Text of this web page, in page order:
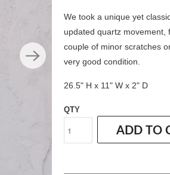
We took a unique yet
updated quartz movement,
couple of minor scratches
very good condition.
26.5" H x 11" W x 2" D
QTY
ADD TO